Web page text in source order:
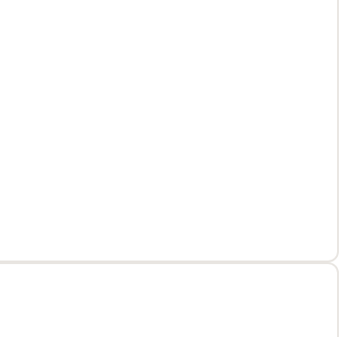
the scenes? As an IT System Engineer –